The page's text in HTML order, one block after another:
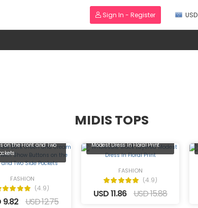
Sign In - Register USD
MIDIS TOPS
on the Front and Two
FASHION
(4.9)
9.82 USD 12.75
Modest Dress In Floral Print
FASHION
(4.9)
USD 11.86 USD 15.88